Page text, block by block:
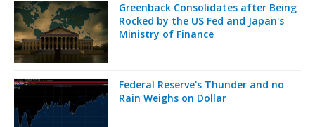
Greenback Consolidates after Being
Rocked by the US Fed and Japan's
Ministry of Finance
Federal Reserve's Thunder and no
Rain Weighs on Dollar